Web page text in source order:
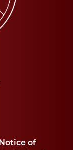
Notice of